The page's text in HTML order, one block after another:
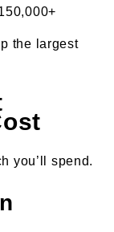
the largest
you’ll spend.